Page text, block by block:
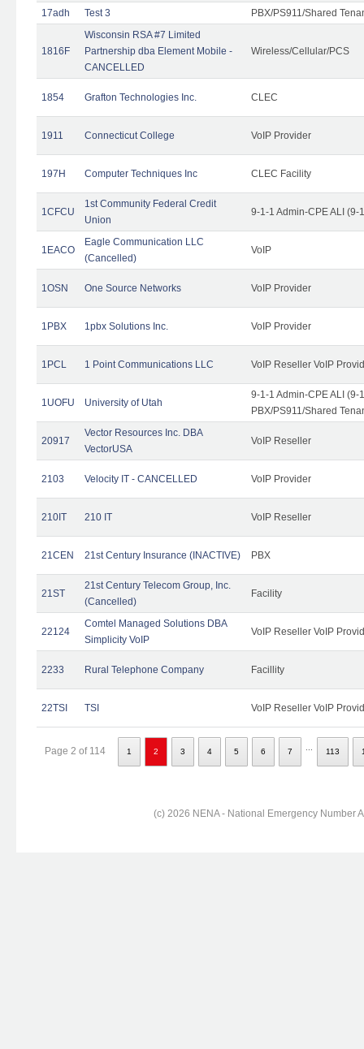
17adh
Test 3 PBX/PS911/Shared
1816F
Wisconsin RSA #7 Limited
Partnership dba Element Mobile -
CANCELLED
Wireless/Cellular/PCS
1854 Grafton Technologies Inc. CLEC
1911 Connecticut College VoIP Provider
197H Computer Techniques Inc CLEC Facility
1CFCU
1st Community Federal Credit
Union
9-1-1 Admin-CPE ALI (9-
1EACO
Eagle Communication LLC
(Cancelled)
VoIP
1OSN One Source Networks VoIP Provider
1PBX 1pbx Solutions Inc. VoIP Provider
1PCL 1 Point Communications LLC VoIP Reseller VoIP
1UOFU University of Utah
9-1-1 Admin-CPE ALI (9-
PBX/PS911/Shared
20917
Vector Resources Inc. DBA
VectorUSA
VoIP Reseller
2103 Velocity IT - CANCELLED VoIP Provider
210IT 210 IT VoIP Reseller
21CEN 21st Century Insurance (INACTIVE) PBX
21ST
21st Century Telecom Group, Inc.
(Cancelled)
Facility
22124
Comtel Managed Solutions DBA
Simplicity VoIP
VoIP Reseller VoIP
2233 Rural Telephone Company Facillity
22TSI TSI VoIP Reseller VoIP
Page 2 of 114 1 2 3 4 5 6 7 113
(c) 2026 NENA - National Emergency Number